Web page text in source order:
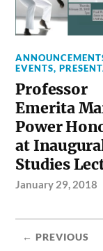
EVENTS,
Professor
Emerita
Power
at
Studies
January 29, 2018
← PREVIOUS